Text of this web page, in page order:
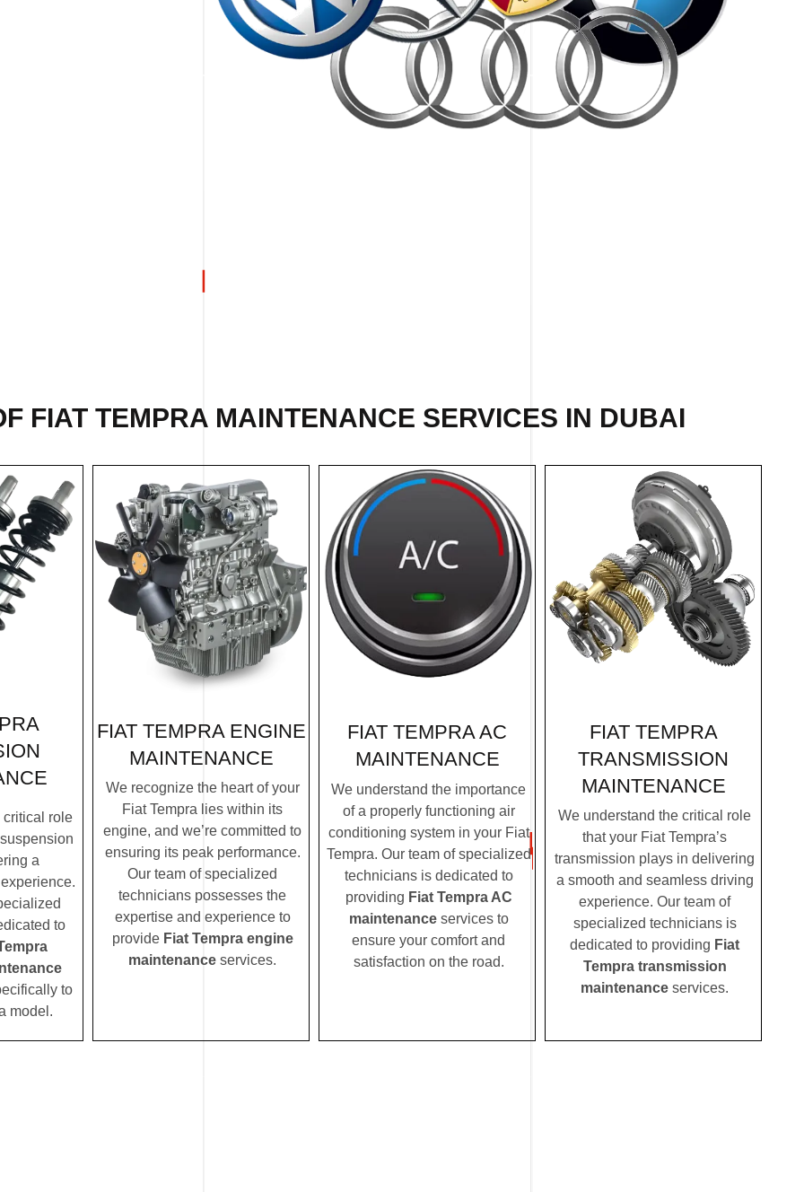
FIAT TEMPRA MAINTENANCE SERVICES IN DUBAI
critical role
a
to
to
model.
FIAT TEMPRA ENGINE
MAINTENANCE
We recognize the heart of your
Fiat Tempra lies within its
engine, and we’re committed to
ensuring its peak performance.
Our team of specialized
technicians possesses the
expertise and experience to
provide Fiat Tempra engine
maintenance services.
FIAT TEMPRA AC
MAINTENANCE
We understand the importance
of a properly functioning air
conditioning system in your Fiat
Tempra. Our team of specialized
technicians is dedicated to
providing Fiat Tempra AC
maintenanceservices to
ensure your comfort and
satisfaction on the road.
FIAT TEMPRA
TRANSMISSION
MAINTENANCE
We understand the critical role
that your Fiat Tempra’s
transmission plays in delivering
a smooth and seamless driving
experience. Our team of
specialized technicians is
dedicated to providing Fiat
Tempra transmission
maintenance services.